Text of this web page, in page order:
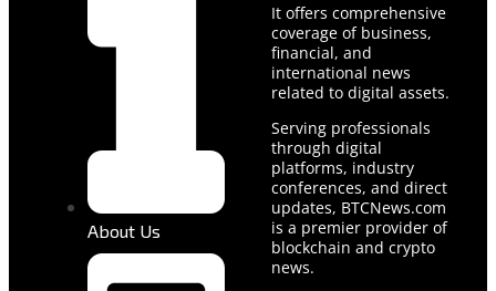
About Us
It offers comprehensive
coverage of business,
financial, and
international news
related to digital assets.
Serving professionals
through digital
platforms, industry
conferences, and direct
updates, BTCNews.com
is a premier provider of
blockchain and crypto
news.